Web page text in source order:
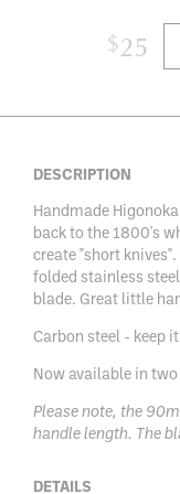
$25
DESCRIPTION
Handmade
back to the 1800's
create "short
folded stainless
blade. Great little
Carbon steel - keep
Now available in
Please note, the
handle length. The
DETAILS